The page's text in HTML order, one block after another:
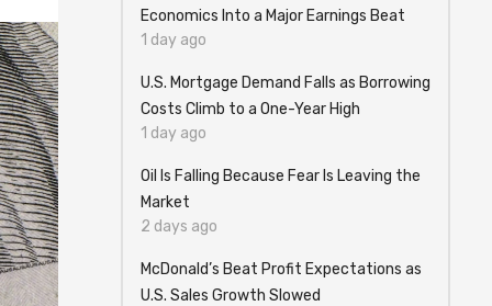
Economics Into a Major Earnings Beat
1 day ago
U.S. Mortgage Demand Falls as Borrowing
Costs Climb to a One-Year High
1 day ago
Oil Is Falling Because Fear Is Leaving the
Market
2 days ago
McDonald’s Beat Profit Expectations as
U.S. Sales Growth Slowed